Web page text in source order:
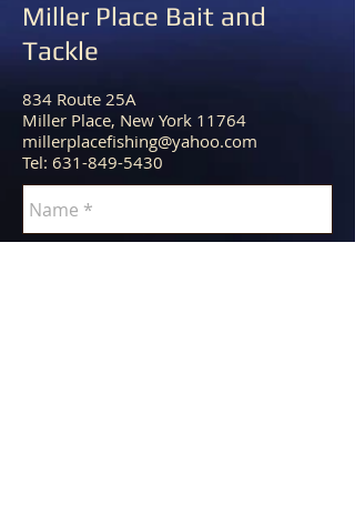
Miller Place Bait and
Tackle
834 Route 25A
Miller Place, New York 11764
millerplacefishing@yahoo.com
Tel: 631-849-5430